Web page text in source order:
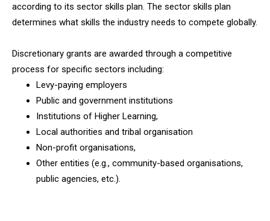
according to its sector skills plan. The sector skills plan
determines what skills the industry needs to compete globally.
Discretionary grants are awarded through a competitive
process for specific sectors including:
Levy-paying employers
Public and government institutions
Institutions of Higher Learning,
Local authorities and tribal organisation
Non-profit organisations,
Other entities (e.g., community-based organisations,
public agencies, etc.).